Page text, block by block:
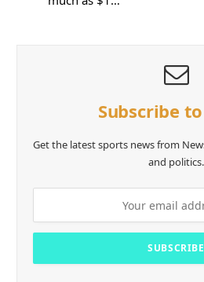
Subscribe
Get the latest sports news from
and politics.